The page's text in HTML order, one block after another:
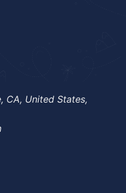
CA, United States,